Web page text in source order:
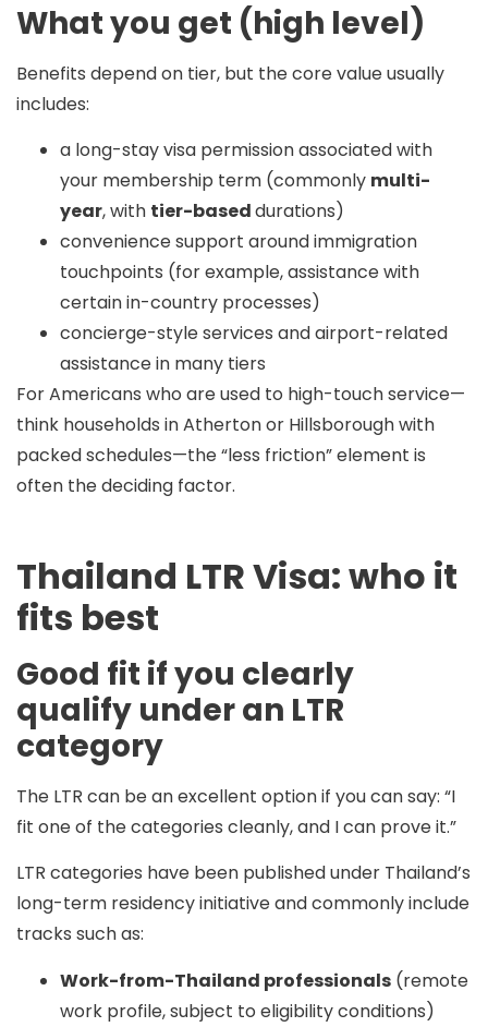
What you get (high level)
Benefits depend on tier, but the core value usually
includes:
a long-stay visa permission associated with
your membership term (commonly multi-
year, with tier-baseddurations)
convenience support around immigration
touchpoints (for example, assistance with
certain in-country processes)
concierge-style services and airport-related
assistance in many tiers
For Americans who are used to high-touch service—
think households inAthertonor Hillsboroughwith
packed schedules—the “less friction” element is
often the deciding factor.
Thailand LTR Visa: who it
fits best
Good fit if you clearly
qualify under an LTR
category
The LTR can be an excellent option if you can say: “I
fit one of the categories cleanly, and I can prove it.”
LTR categories have been published under Thailand’s
long-term residency initiative and commonly include
tracks such as:
Work-from-Thailand professionals (remote
work profile, subject to eligibility conditions)